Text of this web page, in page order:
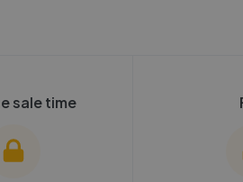
sale time